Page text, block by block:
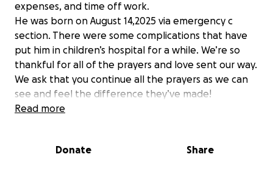
expenses, and time off work.
He was born on August 14,2025 via emergency c
section. There were some complications that have
put him in children’s hospital for a while. We’re so
thankful for all of the prayers and love sent our way.
We ask that you continue all the prayers as we can
see and feel the difference they’ve made!
Read more
Donate Share